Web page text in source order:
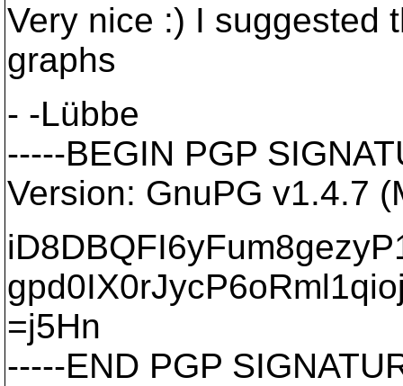
Very nice :) I suggested
graphs
- -Lübbe
-----BEGIN PGP
Version: GnuPG v1.4.7
=j5Hn
-----END PGP